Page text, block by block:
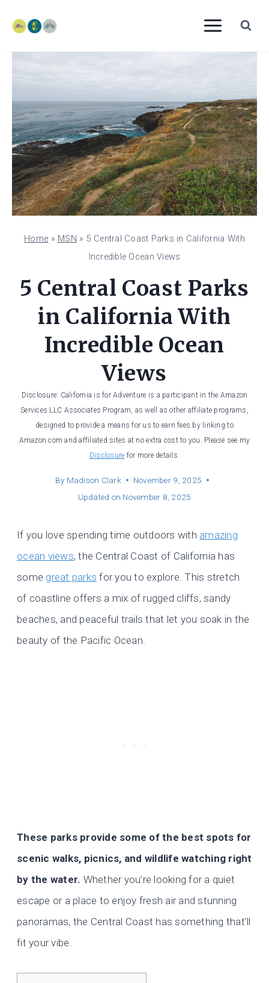
content
Home » MSN » 5 Central Coast Parks in California With
Incredible Ocean Views
5 Central Coast Parks
in California With
Incredible Ocean
Views
Disclosure: California is for Adventure is a participant in the Amazon
Services LLC Associates Program, as well as other affiliate programs,
designed to provide a means for us to earn fees by linking to
Amazon.com and affiliated sites at no extra cost to you. Please see my
Disclosure for more details.
By Madison Clark
November 9, 2025
Updated on November 8, 2025
If you love spending time outdoors with amazing
ocean views, the Central Coast of California has
some great parks for you to explore. This stretch
of coastline offers a mix of rugged cliffs, sandy
beaches, and peaceful trails that let you soak in the
beauty of the Pacific Ocean.
These parks provide some of the best spots for
scenic walks, picnics, and wildlife watching right
by the water. Whether you’re looking for a quiet
escape or a place to enjoy fresh air and stunning
panoramas, the Central Coast has something that’ll
fit your vibe.